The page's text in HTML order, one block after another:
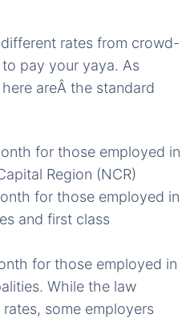
rates from crowd-
pay your yaya. As
areÂ the standard
for those employed in
Region (NCR)
for those employed in
and first class
for those employed in
While the law
some employers